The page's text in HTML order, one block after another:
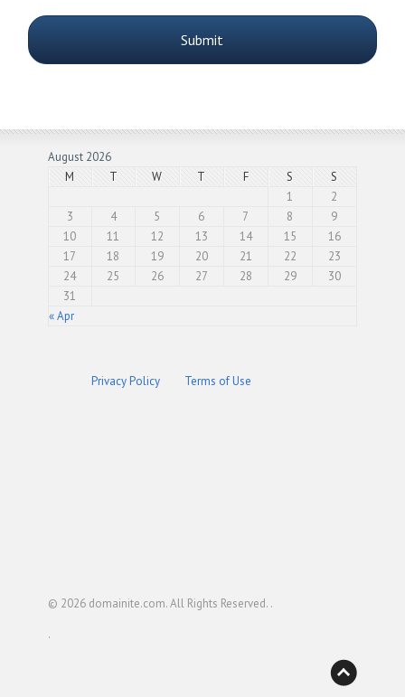
August 2026
M
T W T F S S
« Apr
1
2
3
4 5 6 7 8
9
10
11 12 13 14 15
16
17
18 19 20 21 22
23
24
25 26 27 28 29
30
31
Privacy Policy Terms of Use
© 2026 domainite.com. All Rights Reserved. .
.